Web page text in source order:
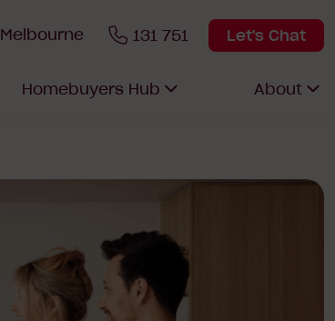
Melbourne 131 751 Let's Chat
Homebuyers Hub About